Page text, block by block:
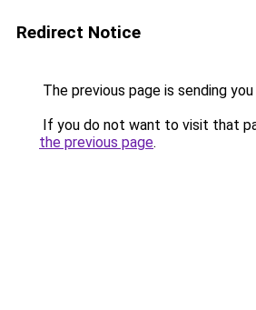
Redirect Notice
The previous page is sending
If you do not want to visit that
the previous page.